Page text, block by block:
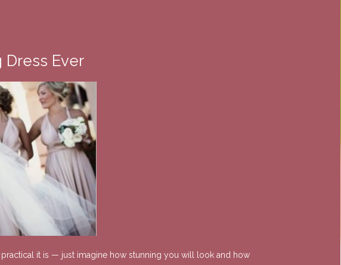
Ever
it is — just imagine how stunning you will look and how